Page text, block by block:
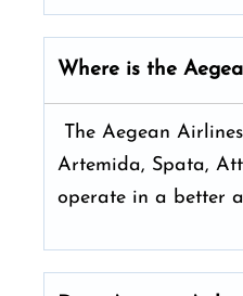
Where is the
The Aegean
Artemida, Spata,
operate in a better